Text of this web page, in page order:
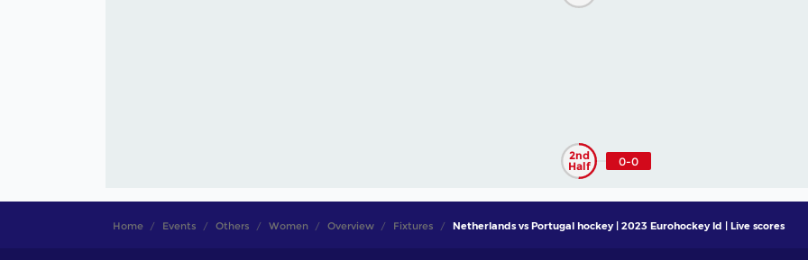
2nd
Half
0-0
Home Events Others Women Overview Fixtures Netherlands vs Portugal hockey | 2023 Eurohockey Id | Live scores